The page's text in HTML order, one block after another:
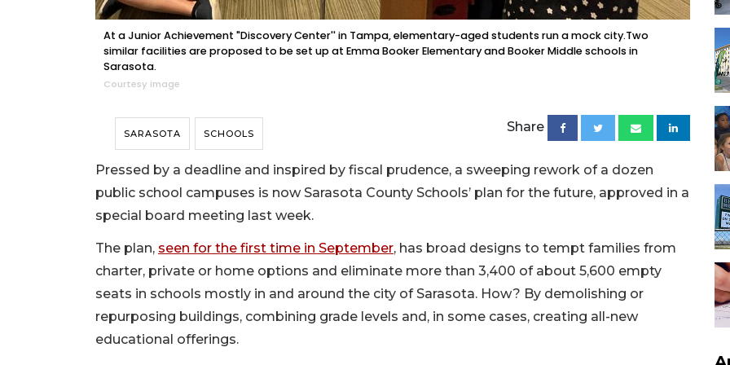
At a Junior Achievement "Discovery Center'' in Tampa, elementary-aged students run a mock city.Two
similar facilities are proposed to be set up at Emma Booker Elementary and Booker Middle schools in
Sarasota.
Courtesy image
SARASOTA SCHOOLS Share
Pressed by a deadline and inspired by fiscal prudence, a sweeping rework of a dozen
public school campuses is now Sarasota County Schools’ plan for the future, approved in a
special board meeting last week.
The plan, seen for the first time in September, has broad designs to tempt families from
charter, private or home options and eliminate more than 3,400 of about 5,600 empty
seats in schools mostly in and around the city of Sarasota. How? By demolishing or
repurposing buildings, combining grade levels and, in some cases, creating all-new
educational offerings.